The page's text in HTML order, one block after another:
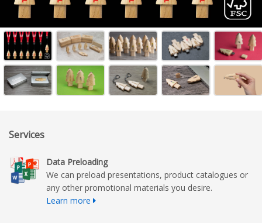
Services
Data Preloading
We can preload presentations, product catalogues or
any other promotional materials you desire.
Learn more